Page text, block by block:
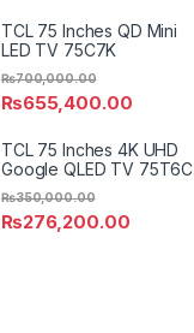
TCL 75 Inches QD Mini
LED TV 75C7K
₨655,400.00
₨700,000.00
TCL 75 Inches 4K UHD
Google QLED TV 75T6C
₨276,200.00
₨350,000.00